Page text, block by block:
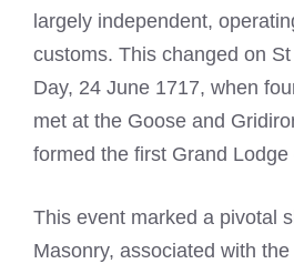
largely independent,
customs. This changed on
Day, 24 June 1717, when
met at the Goose and
formed the first Grand Lodge
This event marked a pivotal
Masonry, associated with